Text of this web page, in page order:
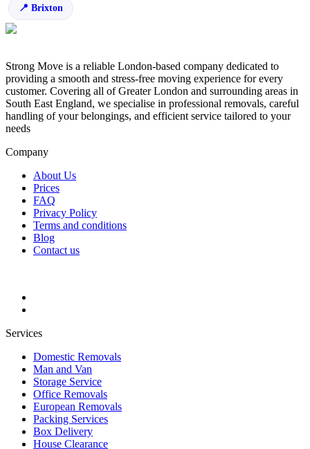
Brixton
Strong Move is a reliable London-based company dedicated to
providing a smooth and stress-free moving experience for every
customer. Covering all of Greater London and surrounding areas in
South East England, we specialise in professional removals, careful
handling of your belongings, and efficient service tailored to your
needs
Company
About Us
Prices
FAQ
Privacy Policy
Terms and conditions
Blog
Contact us
Services
Domestic Removals
Man and Van
Storage Service
Office Removals
European Removals
Packing Services
Box Delivery
House Clearance